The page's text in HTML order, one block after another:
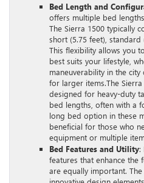
Bed Length and
offers multiple bed
The Sierra 1500 typically
short (5.75 feet),
This flexibility allows you
best suits your lifestyle,
maneuverability in the
for larger items.The Sierra
designed for heavy-duty
bed lengths, often with a
long bed option in these
beneficial for those who
equipment or multiple
Bed Features and Utility:
features that enhance the
are equally important.